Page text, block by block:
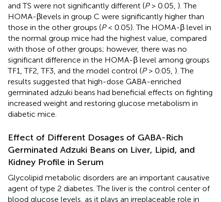
and TS were not significantly different (P> 0.05, ). The
HOMA-βlevels in group C were significantly higher than
those in the other groups (P< 0.05). The HOMA-β level in
the normal group mice had the highest value, compared
with those of other groups; however, there was no
significant difference in the HOMA-β level among groups
TF1, TF2, TF3, and the model control (P> 0.05, ). The
results suggested that high-dose GABA-enriched
germinated adzuki beans had beneficial effects on fighting
increased weight and restoring glucose metabolism in
diabetic mice.
Effect of Different Dosages of GABA-Rich
Germinated Adzuki Beans on Liver, Lipid, and
Kidney Profile in Serum
Glycolipid metabolic disorders are an important causative
agent of type 2 diabetes. The liver is the control center of
blood glucose levels, as it plays an irreplaceable role in